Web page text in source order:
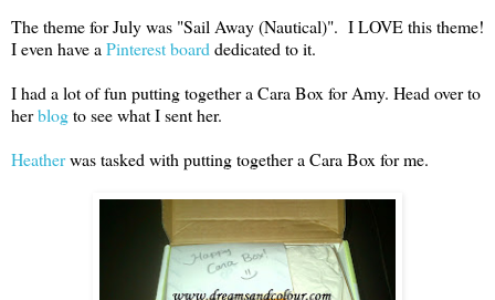
The theme for July was "Sail Away (Nautical)". I LOVE this theme!
I even have a Pinterest board dedicated to it.
I had a lot of fun putting together a Cara Box for Amy. Head over to
herblogto see what I sent her.
Heatherwas tasked with putting together a Cara Box for me.